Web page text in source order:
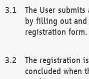
The User
by filling out and
registration form.
The registration
concluded when